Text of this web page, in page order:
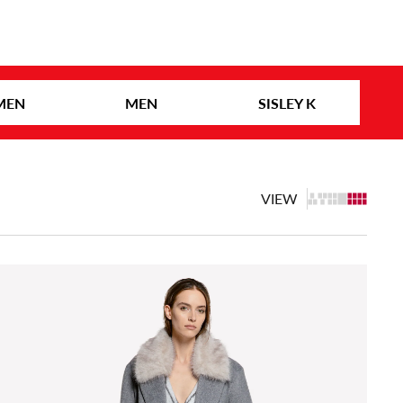
MEN SISLEY K
VIEW